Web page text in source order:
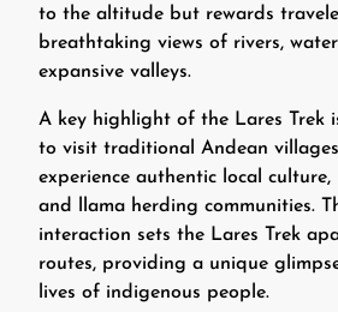
to the altitude but rewards
breathtaking views of rivers,
expansive valleys.
A key highlight of the Lares Trek
to visit traditional Andean
experience authentic local
and llama herding communities.
interaction sets the Lares Trek
routes, providing a unique
lives of indigenous people.